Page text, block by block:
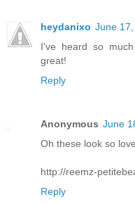
heydanixo June
I've heard so
great!
Reply
Anonymous June
Oh these look so
http://reemz-
Reply